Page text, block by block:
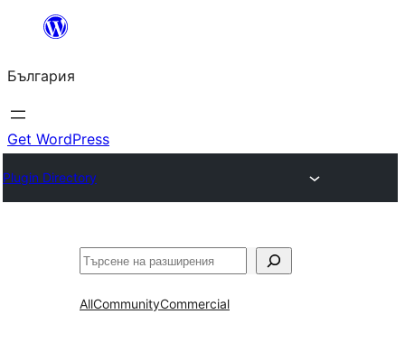
България
Get WordPress
Plugin Directory
Търсене
AllCommunityCommercial